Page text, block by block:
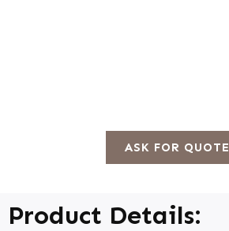
ASK FOR QUOTE
Product Details: